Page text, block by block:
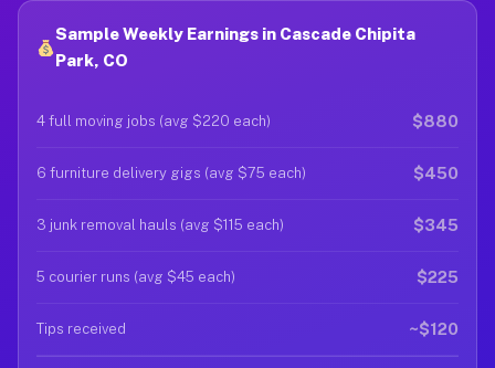
Sample Weekly Earnings in Cascade Chipita
Park, CO
4 full moving jobs (avg $220 each) $880
6 furniture delivery gigs (avg $75 each) $450
3 junk removal hauls (avg $115 each) $345
5 courier runs (avg $45 each) $225
Tips received ~$120